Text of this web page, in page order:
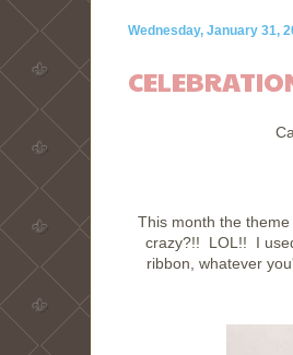
Wednesday, January 31,
This month the theme
crazy?!! LOL!! I
ribbon, whatever